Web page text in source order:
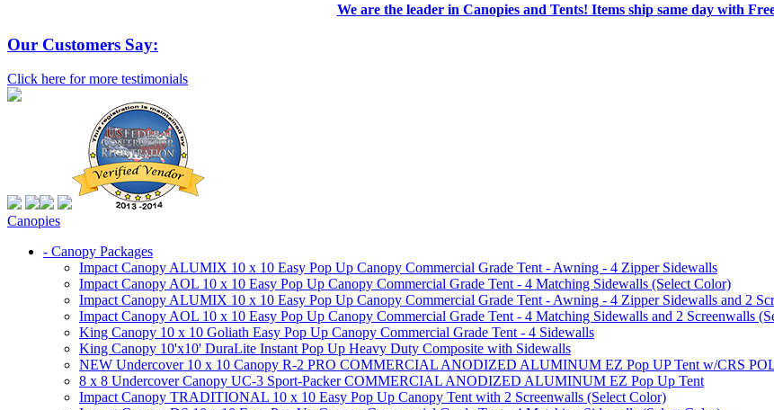
We are the leader in Canopies and Tents! Items ship same day with
Our Customers Say:
Click here for more testimonials
Canopies
- Canopy Packages
Impact Canopy ALUMIX 10 x 10 Easy Pop Up Canopy Commercial Grade Tent - Awning - 4 Zipper Sidewalls
Impact Canopy AOL 10 x 10 Easy Pop Up Canopy Commercial Grade Tent - 4 Matching Sidewalls (Select Color)
Impact Canopy ALUMIX 10 x 10 Easy Pop Up Canopy Commercial Grade Tent - Awning - 4 Zipper Sidewalls and 2
Impact Canopy AOL 10 x 10 Easy Pop Up Canopy Commercial Grade Tent - 4 Matching Sidewalls and 2 Screenwalls
King Canopy 10 x 10 Goliath Easy Pop Up Canopy Commercial Grade Tent - 4 Sidewalls
King Canopy 10'x10' DuraLite Instant Pop Up Heavy Duty Composite with Sidewalls
NEW Undercover 10 x 10 Canopy R-2 PRO COMMERCIAL ANODIZED ALUMINUM EZ Pop UP Tent w/CRS
8 x 8 Undercover Canopy UC-3 Sport-Packer COMMERCIAL ANODIZED ALUMINUM EZ Pop Up Tent
Impact Canopy TRADITIONAL 10 x 10 Easy Pop Up Canopy Tent with 2 Screenwalls (Select Color)